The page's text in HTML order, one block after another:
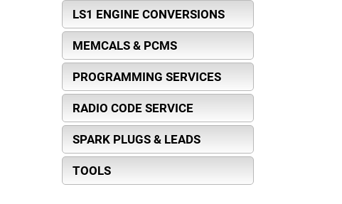
LS1 ENGINE CONVERSIONS
MEMCALS & PCMS
PROGRAMMING SERVICES
RADIO CODE SERVICE
SPARK PLUGS & LEADS
TOOLS